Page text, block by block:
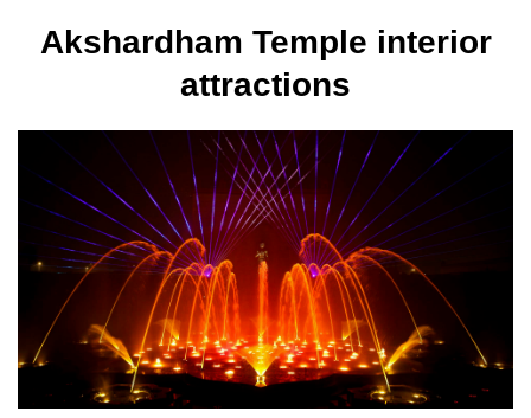
Akshardham Temple interior
attractions